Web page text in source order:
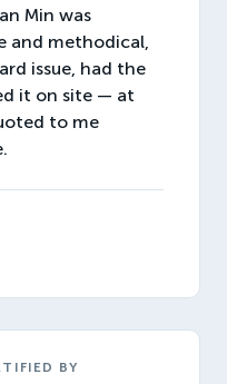
Min was
and methodical,
issue, had the
it on site — at
to me
BY